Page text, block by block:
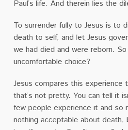
Paul’s life. And therein lies the
To surrender fully to Jesus is to
death to self, and let Jesus
we had died and were reborn.
uncomfortable choice?
Jesus compares this experience
that’s not pretty. You can tell it
few people experience it and so
nothing acceptable about death,